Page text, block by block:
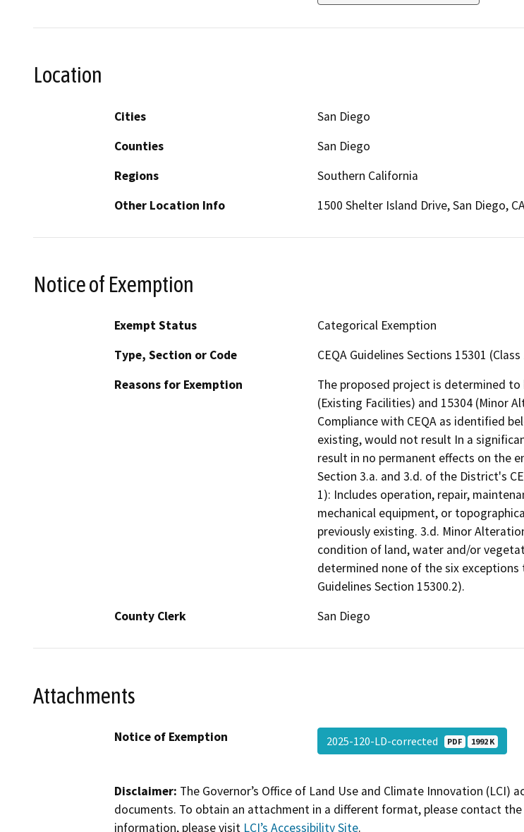
Location
Cities
San Diego
Counties
San Diego
Regions
Southern California
Other Location Info
1500 Shelter Island Drive, San Diego,
Notice of Exemption
Exempt Status
Categorical Exemption
Type, Section or Code
CEQA Guidelines Sections 15301
Reasons for Exemption
The proposed project is determined to
(Existing Facilities) and 15304 (Minor
Compliance with CEQA as identified
existing, would not result In a
result in no permanent effects on the
Section 3.a. and 3.d. of the District's
1): Includes operation, repair,
mechanical equipment, or
previously existing. 3.d. Minor
condition of land, water and/or
determined none of the six
Guidelines Section 15300.2).
County Clerk
San Diego
Attachments
Notice of Exemption 2025-120-LD-corrected PDF 1992 K
Disclaimer: The Governor’s Office of Land Use and Climate Innovation
documents. To obtain an attachment in a different format, please contact
information, please visit LCI’s Accessibility Site.